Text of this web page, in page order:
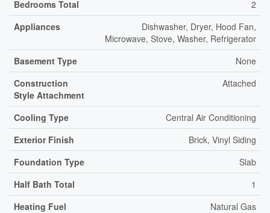
Bedrooms Total
2
Appliances
Dishwasher, Dryer, Hood Fan,
Microwave, Stove, Washer, Refrigerator
Basement Type
None
Construction
Style Attachment
Attached
Cooling Type
Central Air Conditioning
Exterior Finish
Brick, Vinyl Siding
Foundation Type
Slab
Half Bath Total
1
Heating Fuel
Natural Gas